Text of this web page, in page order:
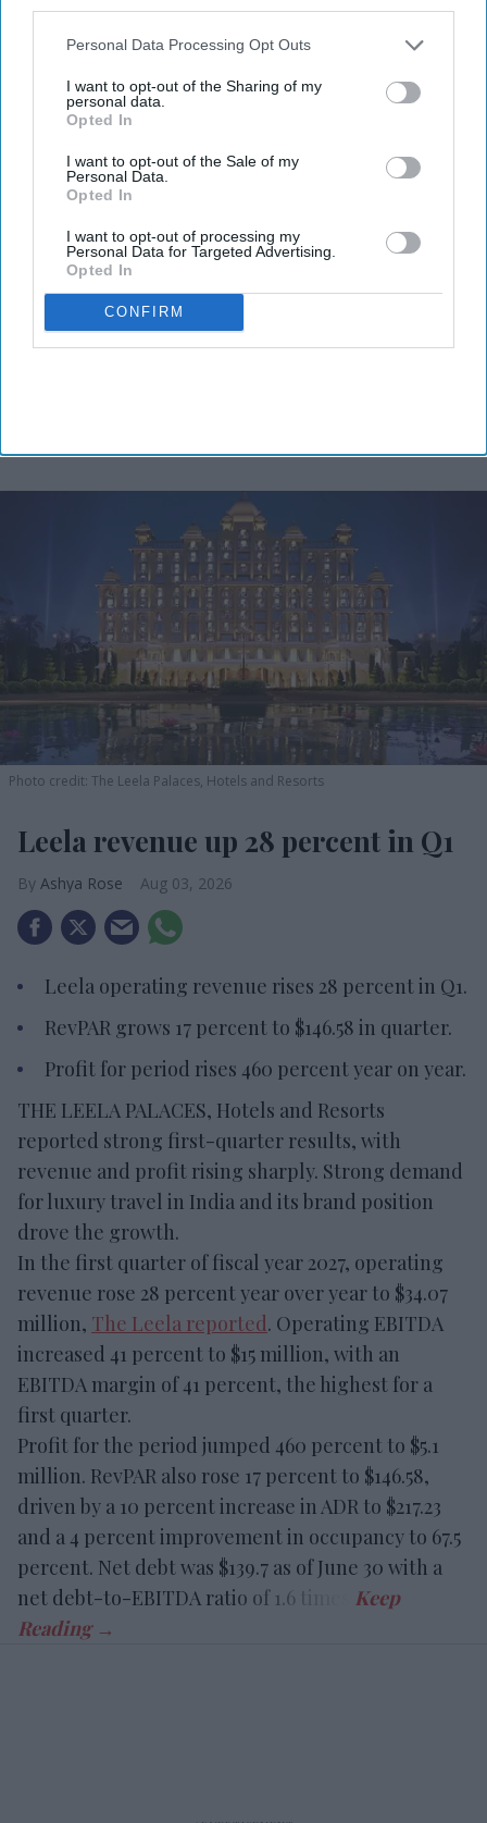
Downstream Participantsthat may further disclose it to other
Personal Data Processing Opt Outs
I want to opt-out of the Sharing of my
personal data.
Opted In
I want to opt-out of the Sale of my
Personal Data.
Opted In
I want to opt-out of processing my
Personal Data for Targeted Advertising.
Opted In
CONFIRM
Newsletter
Subscribe to our weekly newsletter here
View Terms & Conditions
Photo credit: The Leela Palaces, Hotels and Resorts
Leela revenue up 28 percent in Q1
Ashya Rose Aug 03, 2026
Leela operating revenue rises 28 percent in Q1.
RevPAR grows 17 percent to $146.58 in quarter.
Profit for period rises 460 percent year on year.
THE LEELA PALACES, Hotels and Resorts
reported strong first-quarter results, with
revenue and profit rising sharply. Strong demand
for luxury travel in India and its brand position
drove the growth.
In the first quarter of fiscal year 2027, operating
revenue rose 28 percent year over year to $34.07
million, The Leela reported. Operating EBITDA
increased 41 percent to $15 million, with an
EBITDA margin of 41 percent, the highest for a
first quarter.
Profit for the period jumped 460 percent to $5.1
million. RevPAR also rose 17 percent to $146.58,
driven by a 10 percent increase in ADR to $217.23
and a 4 percent improvement in occupancy to 67.5
percent. Net debt was $139.7 as of June 30 with a
net debt-to-EBITDA ratio of 1.6 times.